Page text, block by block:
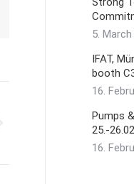
5.
IFAT,
booth
16.
Pumps
25.-
16.